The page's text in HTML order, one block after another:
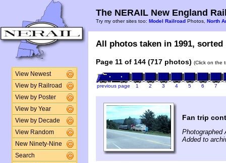
View Newest
View by Railroad
View by Poster
View by Year
View by Decade
View Random
New Ninety-Nine
Search
The NERAIL New England
Try my other sites too: Model Railroad Photos, North
All photos taken in 1991,
Page 11 of 144 (717 photos) (Click on the
previous page 1 2 3 4 5 6 7
Fan trip
Photographed
Added to